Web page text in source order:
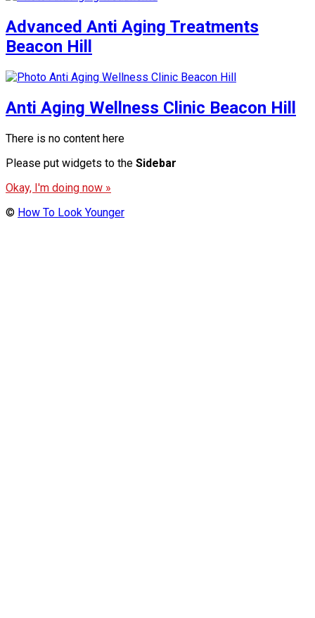
Advanced Anti Aging Treatments
Beacon Hill
Anti Aging Wellness Clinic Beacon Hill
There is no content here
Please put widgets to the Sidebar
Okay, I'm doing now »
© How To Look Younger